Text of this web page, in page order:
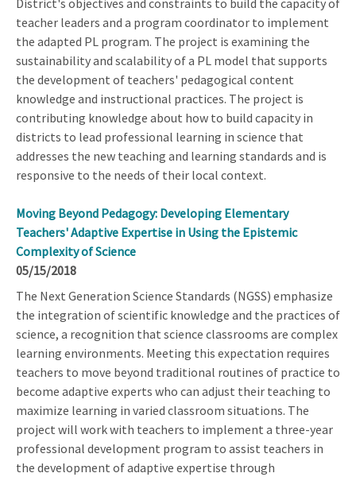
teacher leaders and a program coordinator to implement
the adapted PL program. The project is examining the
sustainability and scalability of a PL model that supports
the development of teachers' pedagogical content
knowledge and instructional practices. The project is
contributing knowledge about how to build capacity in
districts to lead professional learning in science that
addresses the new teaching and learning standards and is
responsive to the needs of their local context.
Moving Beyond Pedagogy: Developing Elementary
Teachers' Adaptive Expertise in Using the Epistemic
Complexity of Science
05/15/2018
The Next Generation Science Standards (NGSS) emphasize
the integration of scientific knowledge and the practices of
science, a recognition that science classrooms are complex
learning environments. Meeting this expectation requires
teachers to move beyond traditional routines of practice to
become adaptive experts who can adjust their teaching to
maximize learning in varied classroom situations. The
project will work with teachers to implement a three-year
professional development program to assist teachers in
the development of adaptive expertise through